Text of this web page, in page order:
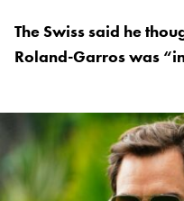
The Swiss said he
Roland-Garros was